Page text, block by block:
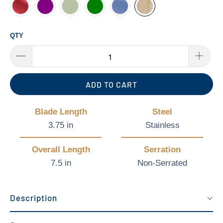
QTY
ADD TO CART
Blade Length
3.75 in
Steel
Stainless
Overall Length
7.5 in
Serration
Non-Serrated
Description